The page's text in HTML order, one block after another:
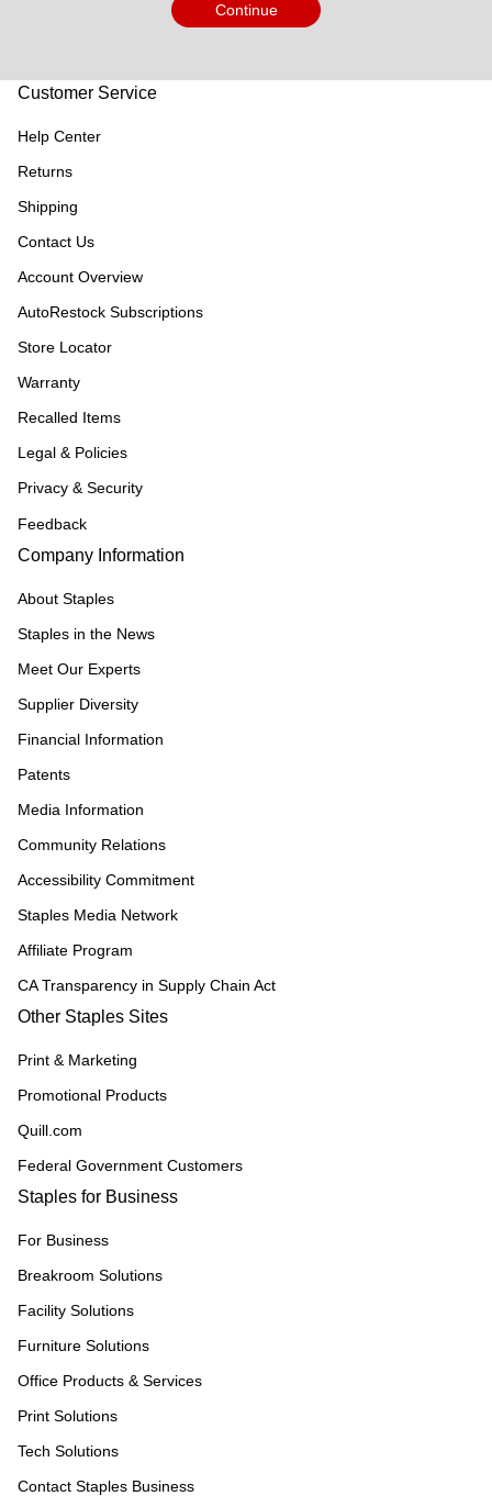
Continue
Customer Service
Help Center
Returns
Shipping
Contact Us
Account Overview
AutoRestock Subscriptions
Store Locator
Warranty
Recalled Items
Legal & Policies
Privacy & Security
Feedback
Company Information
About Staples
Staples in the News
Meet Our Experts
Supplier Diversity
Financial Information
Patents
Media Information
Community Relations
Accessibility Commitment
Staples Media Network
Affiliate Program
CA Transparency in Supply Chain Act
Other Staples Sites
Print & Marketing
Promotional Products
Quill.com
Federal Government Customers
Staples for Business
For Business
Breakroom Solutions
Facility Solutions
Furniture Solutions
Office Products & Services
Print Solutions
Tech Solutions
Contact Staples Business